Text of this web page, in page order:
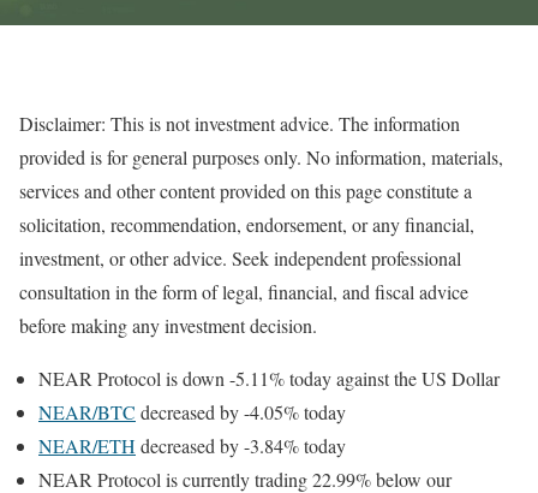
Disclaimer: This is not investment advice. The information
provided is for general purposes only. No information, materials,
services and other content provided on this page constitute a
solicitation, recommendation, endorsement, or any financial,
investment, or other advice. Seek independent professional
consultation in the form of legal, financial, and fiscal advice
before making any investment decision.
NEAR Protocol is down -5.11% today against the US Dollar
NEAR/BTC decreased by -4.05% today
NEAR/ETH decreased by -3.84% today
NEAR Protocol is currently trading 22.99% below our